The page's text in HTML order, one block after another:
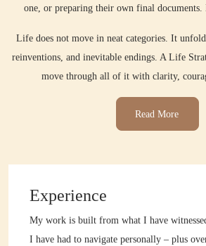
one, or preparing their own final documents.
Life does not move in neat categories. It
reinventions, and inevitable endings. A Life
move through all of it with clarity,
Read More
Experience
My work is built from what I have
I have had to navigate personally – plus